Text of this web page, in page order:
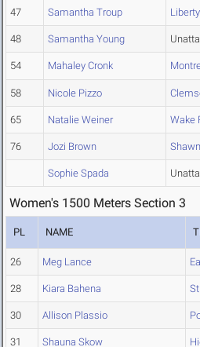
47 Samantha Troup Liberty
48 Samantha Young
54 Mahaley Cronk
58 Nicole Pizzo
65 Natalie Weiner Wake
76 Jozi Brown
Sophie Spada
Women's 1500 Meters Section 3
PL NAME
26 Meg Lance
28 Kiara Bahena
30 Allison Plassio
31 Shauna Skow